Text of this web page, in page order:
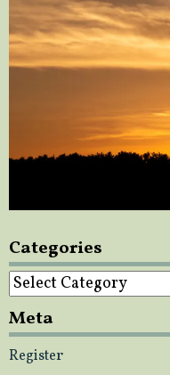
Categories
Categories
Meta
Register